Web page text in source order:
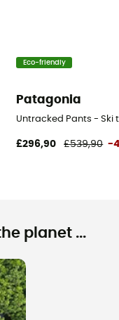
Eco-friendly
Patagonia
Untracked Pants - Ski
£296,90 £539,90 -
planet ...